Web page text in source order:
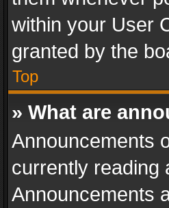
within your User
granted by the
Top
» What are
Announcements
currently reading
Announcements